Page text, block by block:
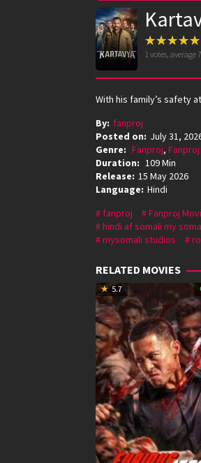
1 votes, average
With his family’s safety
By: fanproj
Posted on: July 31,
Genre: Fanproj,
Duration: 109 Min
Release: 15 May 2026
Language: Hindi
fanproj
Fanproj
hindi af somali my
mysomali studios
RELATED MOVIES
5.7